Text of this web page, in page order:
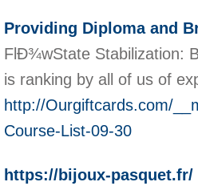
Providing Diploma and
FlÐ¾wState Stabilization:
is ranking by all of us of
http://Ourgiftcards.com/
Course-List-09-30
https://bijoux-pasquet.fr/